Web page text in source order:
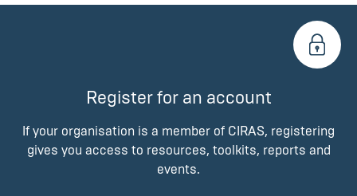
Register for an account
If your organisation is a member of CIRAS, registering
gives you access to resources, toolkits, reports and
events.